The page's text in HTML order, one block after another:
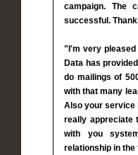
campaign. The
successful.
"I'm very pleased
Data has
do mailings of
with that many
Also your service
really appreciate
with you
relationship in the